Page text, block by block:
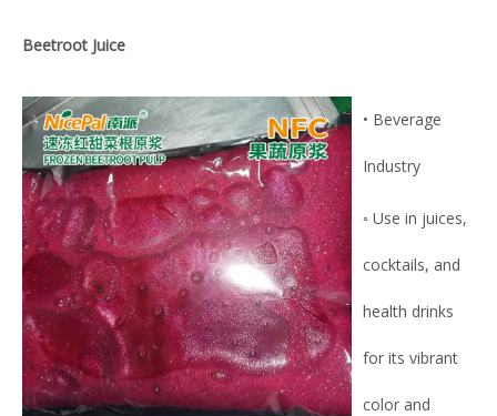
Beetroot Juice
• Beverage
Industry
◦ Use in juices,
cocktails, and
health drinks
for its vibrant
color and